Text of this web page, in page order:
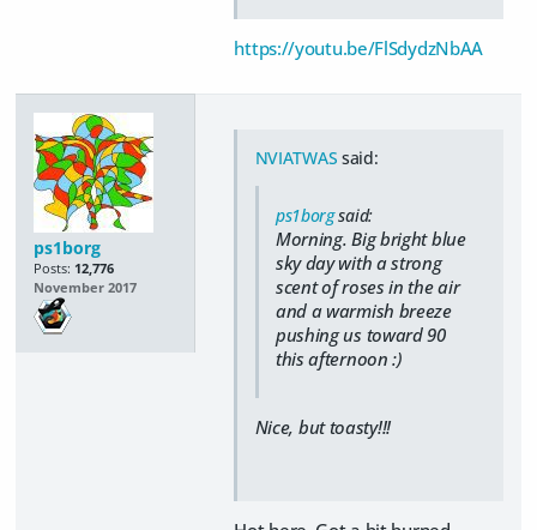
https://youtu.be/FlSdydzNbAA
ps1borg
Posts: 12,776
November 2017
NVIATWAS said:
ps1borgsaid:
Morning. Big bright blue
sky day with a strong
scent of roses in the air
and a warmish breeze
pushing us toward 90
this afternoon :)
Nice, but toasty!!!